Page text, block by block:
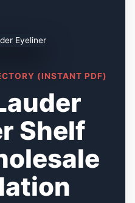
(INSTANT PDF)
Shelf